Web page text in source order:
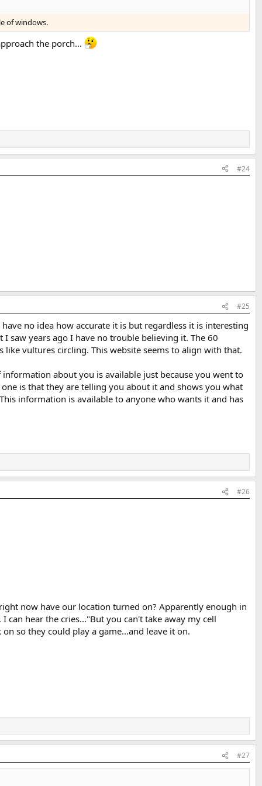
of windows.
the porch...
#24
#25
no idea how accurate it is but regardless it is interesting
saw years ago I have no trouble believing it. The 60
vultures circling. This website seems to align with that.
about you is available just because you went to
is that they are telling you about it and shows you what
information is available to anyone who wants it and has
#26
now have our location turned on? Apparently enough in
can hear the cries..."But you can't take away my cell
so they could play a game...and leave it on.
#27